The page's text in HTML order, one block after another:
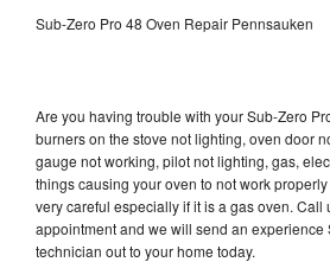
Sub-Zero Pro 48 Oven Repair Pennsauken
Are you having trouble with your Sub-Zero
burners on the stove not lighting, oven door
gauge not working, pilot not lighting, gas,
things causing your oven to not work
very careful especially if it is a gas oven. Call
appointment and we will send an experience
technician out to your home today.